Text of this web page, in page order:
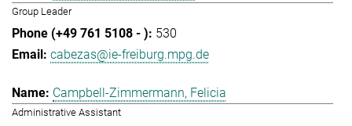
Group Leader
530
cabezas@ie-freiburg.mpg.de
Campbell-Zimmermann, Felicia
Administrative Assistant